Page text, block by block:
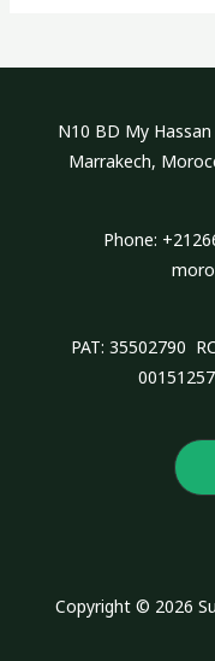
c
N10 BD My
Marrakech,
Phone:
PAT: 35502790
Copyright © 2026